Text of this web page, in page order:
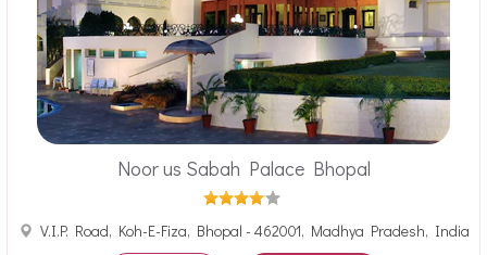
Noor us Sabah Palace Bhopal
V.I.P. Road, Koh-E-Fiza, Bhopal - 462001, Madhya Pradesh, India